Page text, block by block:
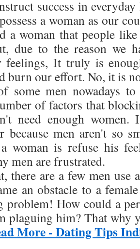
success in
a woman as our
a woman that people
due to the reason we
feelings, It truly is
burn our effort. No, it is
some men nowadays
of factors that
need enough
because men aren't so
woman is refuse his
men are frustrated.
there are a few men use
an obstacle to a
problem! How could a
plaguing him? That why
More - Dating Tips